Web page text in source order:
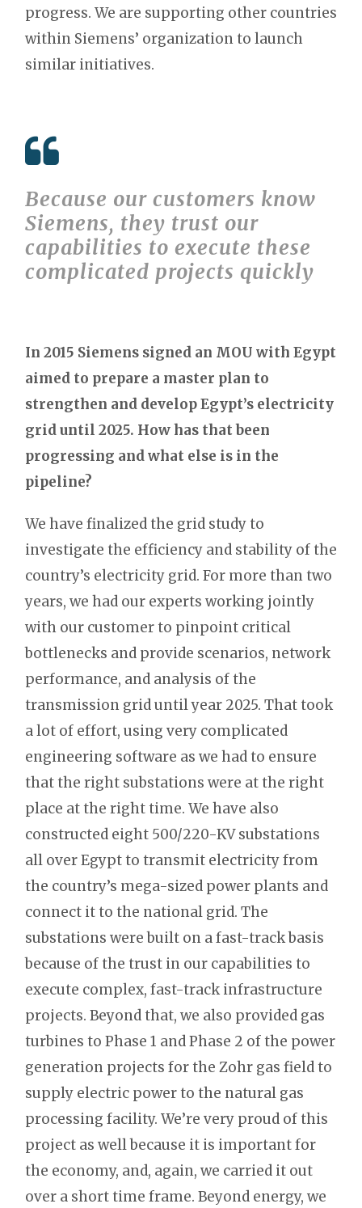
progress. We are supporting other countries
within Siemens’ organization to launch
similar initiatives.
Because our customers know
Siemens, they trust our
capabilities to execute these
complicated projects quickly
In 2015 Siemens signed an MOU with Egypt
aimed to prepare a master plan to
strengthen and develop Egypt’s electricity
grid until 2025. How has that been
progressing and what else is in the
pipeline?
We have finalized the grid study to
investigate the efficiency and stability of the
country’s electricity grid. For more than two
years, we had our experts working jointly
with our customer to pinpoint critical
bottlenecks and provide scenarios, network
performance, and analysis of the
transmission grid until year 2025. That took
a lot of effort, using very complicated
engineering software as we had to ensure
that the right substations were at the right
place at the right time. We have also
constructed eight 500/220-KV substations
all over Egypt to transmit electricity from
the country’s mega-sized power plants and
connect it to the national grid. The
substations were built on a fast-track basis
because of the trust in our capabilities to
execute complex, fast-track infrastructure
projects. Beyond that, we also provided gas
turbines to Phase 1 and Phase 2 of the power
generation projects for the Zohr gas field to
supply electric power to the natural gas
processing facility. We’re very proud of this
project as well because it is important for
the economy, and, again, we carried it out
over a short time frame. Beyond energy, we